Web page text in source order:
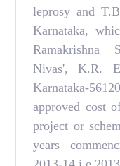
leprosy and
Karnataka,
Ramakrishna
Nivas', K.R.
Karnataka-
approved cost
project or
years